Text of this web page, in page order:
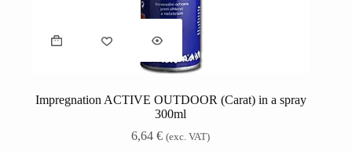
Impregnation ACTIVE OUTDOOR (Carat) in a spray
300ml
6,64€ (exc. VAT)